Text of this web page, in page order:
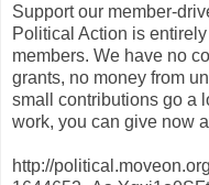
Support our member-
Political Action is
members. We have no
grants, no money from
small contributions go a
work, you can give now
http://